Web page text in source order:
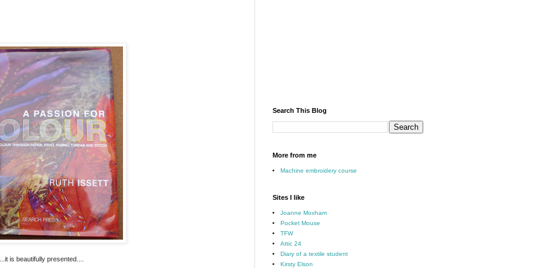
....it is beautifully presented....
Search This Blog
More from me
Machine embroidery course
Sites I like
Joanne Moxham
Pocket Mouse
TFW
Attic 24
Diary of a textile student
Kirsty Elson